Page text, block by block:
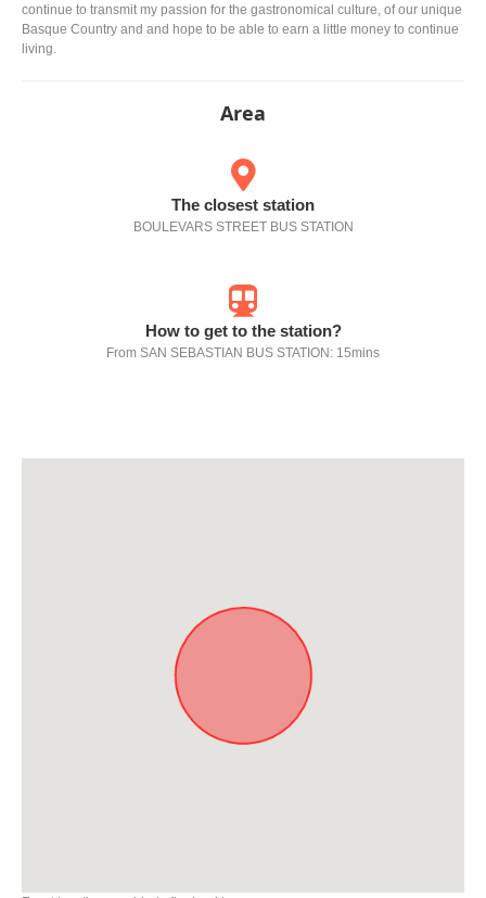
continue to transmit my passion for the gastronomical culture, of our unique
Basque Country and and hope to be able to earn a little money to continue
living.
Area
The closest station
BOULEVARS STREET BUS STATION
How to get to the station?
From SAN SEBASTIAN BUS STATION: 15mins